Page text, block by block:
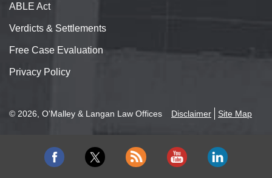
ABLE Act
Verdicts & Settlements
Free Case Evaluation
Privacy Policy
© 2026, O'Malley & Langan Law Offices Disclaimer Site Map